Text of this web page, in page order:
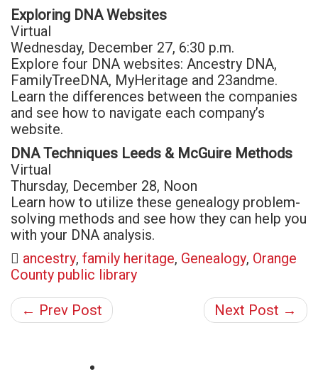
Exploring DNA Websites
Virtual
Wednesday, December 27, 6:30 p.m.
Explore four DNA websites: Ancestry DNA,
FamilyTreeDNA, MyHeritage and 23andme.
Learn the differences between the companies
and see how to navigate each company’s
website.
DNA Techniques Leeds & McGuire Methods
Virtual
Thursday, December 28, Noon
Learn how to utilize these genealogy problem-
solving methods and see how they can help you
with your DNA analysis.
ancestry, family heritage, Genealogy, Orange
County public library
← Prev Post Next Post →